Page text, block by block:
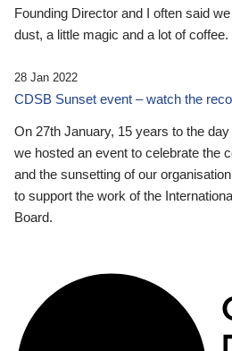
Founding Director and I often said
dust, a little magic and a lot of coffee.
28 Jan 2022
CDSB Sunset event – watch the
On 27th January, 15 years to the
we hosted an event to celebrate the
and the sunsetting of our
to support the work of the
Board.